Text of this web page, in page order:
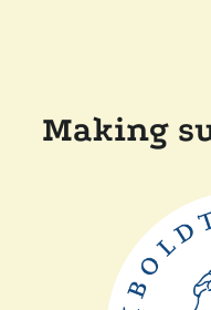
Making